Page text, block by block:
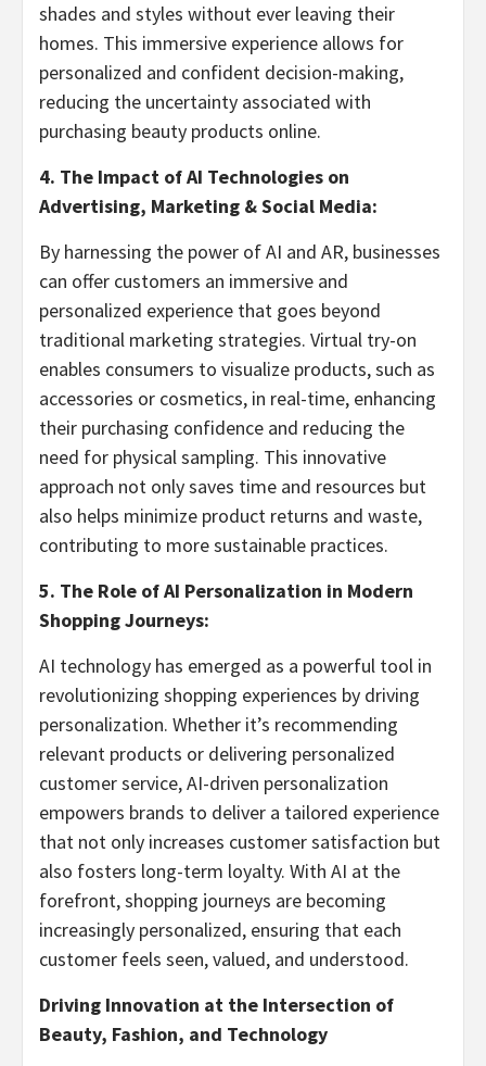
shades and styles without ever leaving their
homes. This immersive experience allows for
personalized and confident decision-making,
reducing the uncertainty associated with
purchasing beauty products online.
4. The Impact of AI Technologies on
Advertising, Marketing & Social Media:
By harnessing the power of AI and AR, businesses
can offer customers an immersive and
personalized experience that goes beyond
traditional marketing strategies. Virtual try-on
enables consumers to visualize products, such as
accessories or cosmetics, in real-time, enhancing
their purchasing confidence and reducing the
need for physical sampling. This innovative
approach not only saves time and resources but
also helps minimize product returns and waste,
contributing to more sustainable practices.
5. The Role of AI Personalization in Modern
Shopping Journeys:
AI technology has emerged as a powerful tool in
revolutionizing shopping experiences by driving
personalization. Whether it’s recommending
relevant products or delivering personalized
customer service, AI-driven personalization
empowers brands to deliver a tailored experience
that not only increases customer satisfaction but
also fosters long-term loyalty. With AI at the
forefront, shopping journeys are becoming
increasingly personalized, ensuring that each
customer feels seen, valued, and understood.
Driving Innovation at the Intersection of
Beauty, Fashion, and Technology